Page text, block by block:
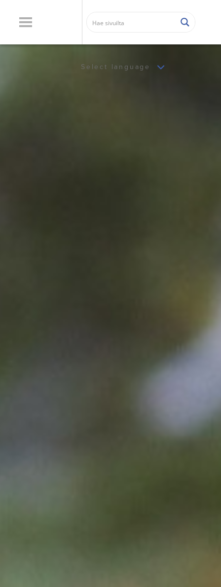
Select language